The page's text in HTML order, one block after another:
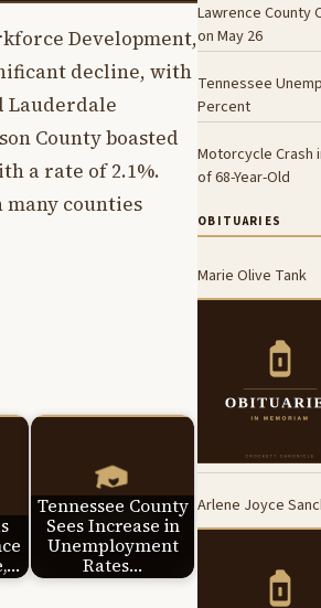
Development,
decline, with
Lauderdale
County boasted
a rate of 2.1%.
many counties
Tennessee County
Sees Increase in
Unemployment
Rates…
Lawrence County
on May 26
Tennessee
Percent
Motorcycle Crash
of 68-Year-Old
OBITUARIES
Marie Olive Tank
Arlene Joyce